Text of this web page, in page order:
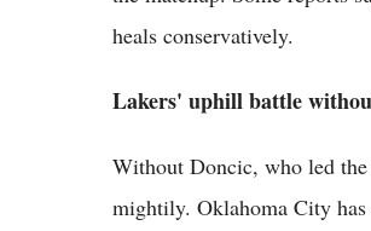
heals conservatively.
Lakers' uphill battle
Without Doncic, who led
mightily. Oklahoma City has